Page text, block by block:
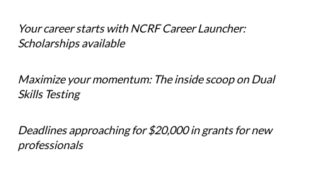
Your career starts with NCRF Career Launcher:
Scholarships available
Maximize your momentum: The inside scoop on Dual
Skills Testing
Deadlines approaching for $20,000 in grants for new
professionals